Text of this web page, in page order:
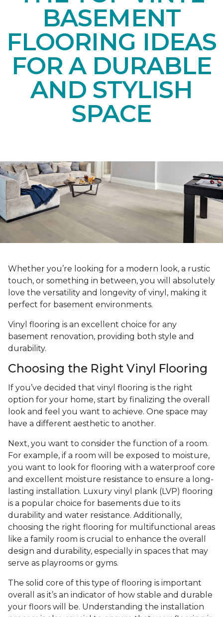
BASEMENT
FLOORING IDEAS
FOR A DURABLE
AND STYLISH
SPACE
Whether you’re looking for a modern look, a rustic
touch, or something in between, you will absolutely
love the versatility and longevity of vinyl, making it
perfect for basement environments.
Vinyl flooring is an excellent choice for any
basement renovation, providing both style and
durability.
Choosing the Right Vinyl Flooring
If you’ve decided that vinyl flooring is the right
option for your home, start by finalizing the overall
look and feel you want to achieve. One space may
have a different aesthetic to another.
Next, you want to consider the function of a room.
For example, if a room will be exposed to moisture,
you want to look for flooring with a waterproof core
and excellent moisture resistance to ensure a long-
lasting installation. Luxury vinyl plank (LVP) flooring
is a popular choice for basements due to its
durability and water resistance. Additionally,
choosing the right flooring for multifunctional areas
like a family room is crucial to enhance the overall
design and durability, especially in spaces that may
serve as playrooms or gyms.
The solid core of this type of flooring is important
overall as it’s an indicator of how stable and durable
your floors will be. Understanding the installation